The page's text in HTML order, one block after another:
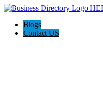
Blogs
Contact US